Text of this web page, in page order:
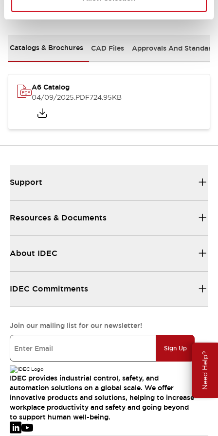
Need Help?
Documents and Files
Catalogs & Brochures CAD Files Approvals And
A6 Catalog
04/09/2025.PDF724.95KB
Support
Resources & Documents
About IDEC
IDEC Commitments
Join our mailing list for our newsletter!
Sign Up
IDEC provides industrial control, safety, and
automation solutions on a global scale. We offer
innovative products and solutions, helping to increase
workplace productivity and safety and going beyond
to support human well-being.